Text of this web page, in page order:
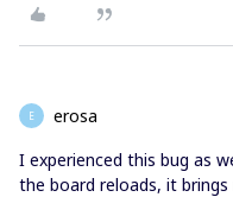
E erosa
I experienced this bug as
the board reloads, it brings